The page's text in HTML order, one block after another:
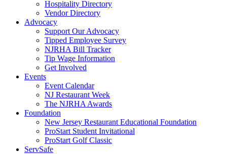
Hospitality Directory
Vendor Directory
Advocacy
Support Our Advocacy
Tipped Employee Survey
NJRHA Bill Tracker
Tip Wage Information
Get Involved
Events
Event Calendar
NJ Restaurant Week
The NJRHA Awards
Foundation
New Jersey Restaurant Educational Foundation
ProStart Student Invitational
ProStart Golf Classic
ServSafe